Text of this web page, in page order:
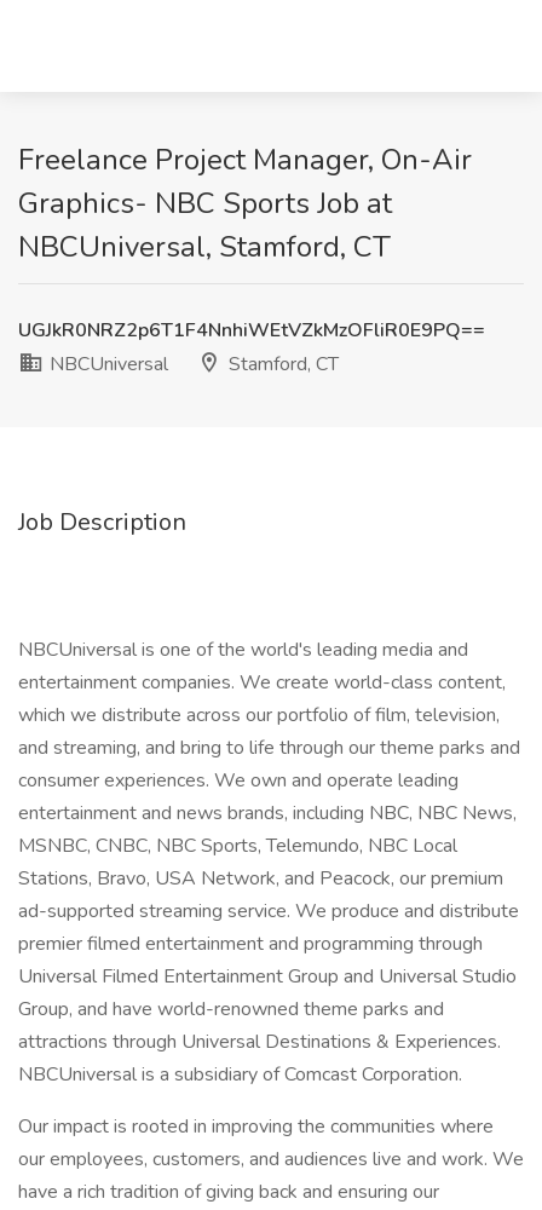
Freelance Project Manager, On-Air
Graphics- NBC Sports Job at
NBCUniversal, Stamford, CT
UGJkR0NRZ2p6T1F4NnhiWEtVZkMzOFliR0E9PQ==
NBCUniversal
Stamford, CT
Job Description
NBCUniversal is one of the world's leading media and
entertainment companies. We create world-class content,
which we distribute across our portfolio of film, television,
and streaming, and bring to life through our theme parks and
consumer experiences. We own and operate leading
entertainment and news brands, including NBC, NBC News,
MSNBC, CNBC, NBC Sports, Telemundo, NBC Local
Stations, Bravo, USA Network, and Peacock, our premium
ad-supported streaming service. We produce and distribute
premier filmed entertainment and programming through
Universal Filmed Entertainment Group and Universal Studio
Group, and have world-renowned theme parks and
attractions through Universal Destinations & Experiences.
NBCUniversal is a subsidiary of Comcast Corporation.
Our impact is rooted in improving the communities where
our employees, customers, and audiences live and work. We
have a rich tradition of giving back and ensuring our